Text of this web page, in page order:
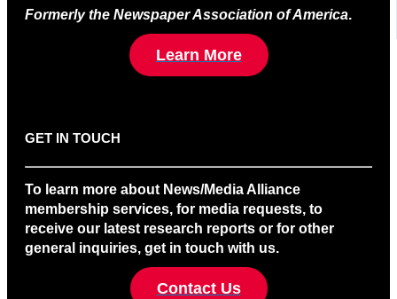
Formerly the Newspaper Association of America.
Learn More
GET IN TOUCH
To learn more about News/Media Alliance
membership services, for media requests, to
receive our latest research reports or for other
general inquiries, get in touch with us.
Contact Us